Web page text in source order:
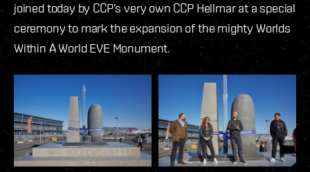
joined today by CCP’s very own CCP Hellmar at a special
ceremony to mark the expansion of the mighty Worlds
Within A World EVE Monument.